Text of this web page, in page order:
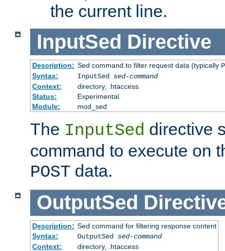
the current line.
InputSed Directive
Description: Sed command to filter request data (typically
Syntax:
InputSed sed-command
Context:
directory, .htaccess
Status:
Experimental
Module:
mod_sed
The InputSed directive
command to execute on
POST data.
OutputSed
Description: Sed command for filtering response content
Syntax:
OutputSed sed-command
Context:
directory, .htaccess